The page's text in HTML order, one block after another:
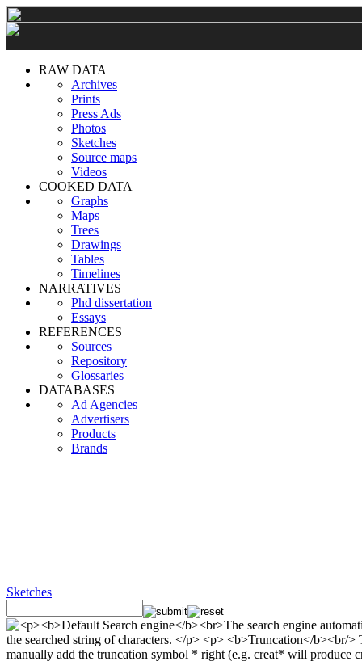
RAW DATA
Archives
Prints
Press Ads
Photos
Sketches
Source maps
Videos
COOKED DATA
Graphs
Maps
Trees
Drawings
Tables
Timelines
NARRATIVES
Phd dissertation
Essays
REFERENCES
Sources
Repository
Glossaries
DATABASES
Ad Agencies
Advertisers
Products
Brands
Sketches